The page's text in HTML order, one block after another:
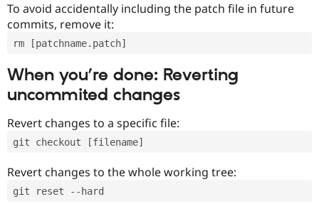
To avoid accidentally including the patch file in future
commits, remove it:
rm [patchname.patch]
When you’re done: Reverting
uncommited changes
Revert changes to a specific file:
git checkout [filename]
Revert changes to the whole working tree:
git reset --hard